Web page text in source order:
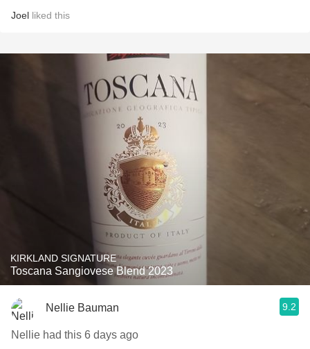
Joel liked this
KIRKLAND SIGNATURE
Toscana Sangiovese Blend 2023
Nellie Bauman 9.2
Nellie had this 6 days ago